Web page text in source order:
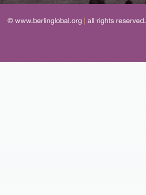
© www.berlinglobal.org all rights reserved.